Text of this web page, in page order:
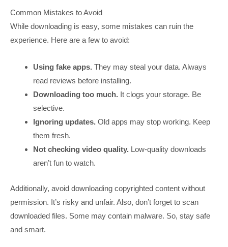
Common Mistakes to Avoid
While downloading is easy, some mistakes can ruin the
experience. Here are a few to avoid:
Using fake apps. They may steal your data. Always
read reviews before installing.
Downloading too much. It clogs your storage. Be
selective.
Ignoring updates. Old apps may stop working. Keep
them fresh.
Not checking video quality. Low-quality downloads
aren’t fun to watch.
Additionally, avoid downloading copyrighted content without
permission. It’s risky and unfair. Also, don’t forget to scan
downloaded files. Some may contain malware. So, stay safe
and smart.